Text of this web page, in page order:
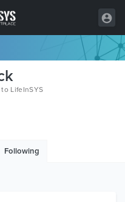
LifeInSYS
Following